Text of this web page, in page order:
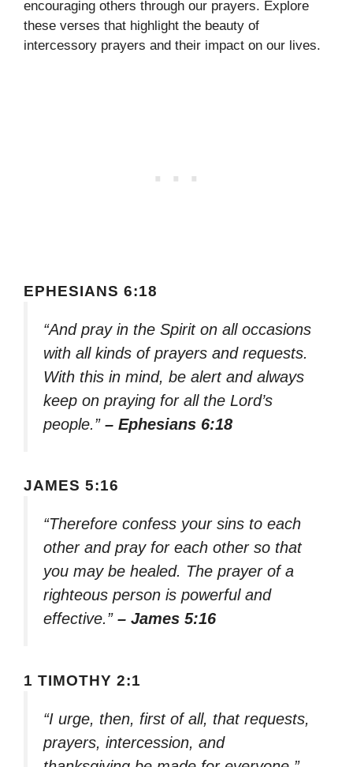
encouraging others through our prayers. Explore
these verses that highlight the beauty of
intercessory prayers and their impact on our lives.
EPHESIANS 6:18
“And pray in the Spirit on all occasions
with all kinds of prayers and requests.
With this in mind, be alert and always
keep on praying for all the Lord’s
people.” – Ephesians 6:18
JAMES 5:16
“Therefore confess your sins to each
other and pray for each other so that
you may be healed. The prayer of a
righteous person is powerful and
effective.” – James 5:16
1 TIMOTHY 2:1
“I urge, then, first of all, that requests,
prayers, intercession, and